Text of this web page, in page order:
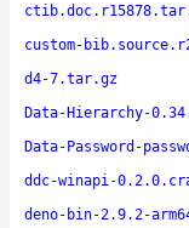
custom-
d4-7.tar.gz
Data-Hierarchy-
Data-Password-
ddc-winapi-
deno-bin-2.9.2-